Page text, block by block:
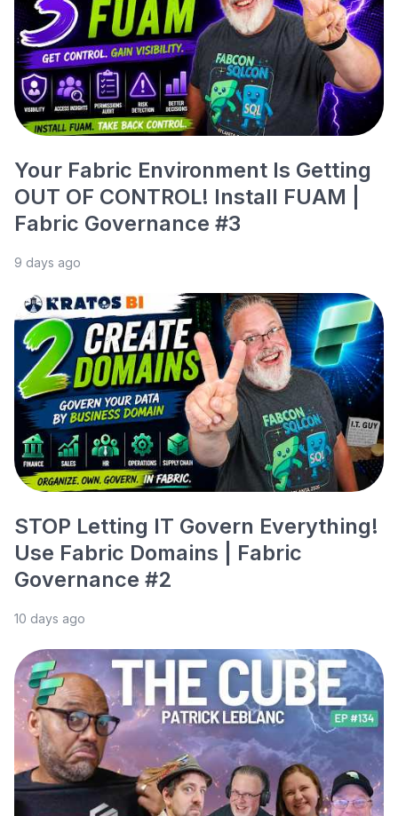
Your Fabric Environment Is Getting
OUT OF CONTROL! Install FUAM |
Fabric Governance #3
9 days ago
STOP Letting IT Govern Everything!
Use Fabric Domains | Fabric
Governance #2
10 days ago